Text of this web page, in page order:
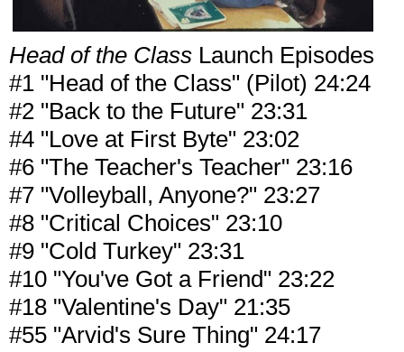
Head of the Class Launch Episodes
#1 "Head of the Class" (Pilot) 24:24
#2 "Back to the Future" 23:31
#4 "Love at First Byte" 23:02
#6 "The Teacher's Teacher" 23:16
#7 "Volleyball, Anyone?" 23:27
#8 "Critical Choices" 23:10
#9 "Cold Turkey" 23:31
#10 "You've Got a Friend" 23:22
#18 "Valentine's Day" 21:35
#55 "Arvid's Sure Thing" 24:17